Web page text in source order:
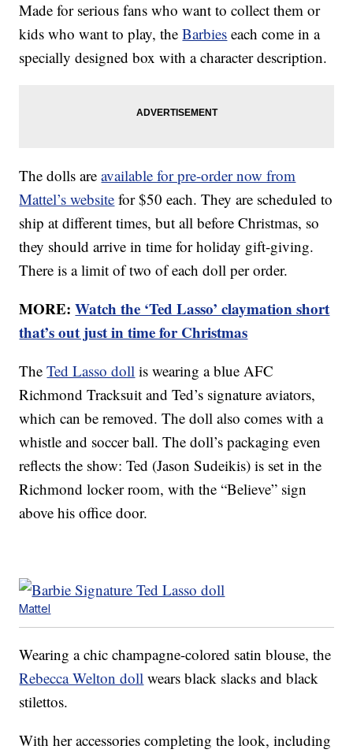
Made for serious fans who want to collect them or
kids who want to play, theBarbies each come in a
specially designed box with a character description.
The dolls areavailable for pre-order now from
Mattel’s website for $50 each. They are scheduled to
ship at different times, but all before Christmas, so
they should arrive in time for holiday gift-giving.
There is a limit of two of each doll per order.
MORE:Watch the ‘Ted Lasso’ claymation short
that’s out just in time for Christmas
TheTed Lasso doll is wearing a blue AFC
Richmond Tracksuit and Ted’s signature aviators,
which can be removed. The doll also comes with a
whistle and soccer ball. The doll’s packaging even
reflects the show: Ted (Jason Sudeikis) is set in the
Richmond locker room, with the “Believe” sign
above his office door.
Mattel
Wearing a chic champagne-colored satin blouse, the
Rebecca Welton doll wears black slacks and black
stilettos.
With her accessories completing the look, including